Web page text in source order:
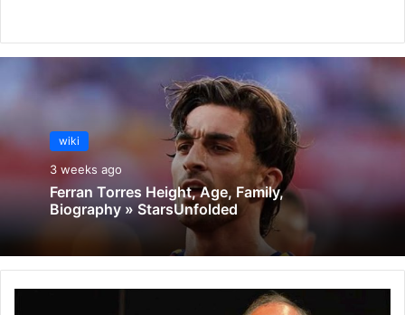
wiki
3 weeks ago
Ferran Torres Height, Age, Family,
Biography » StarsUnfolded